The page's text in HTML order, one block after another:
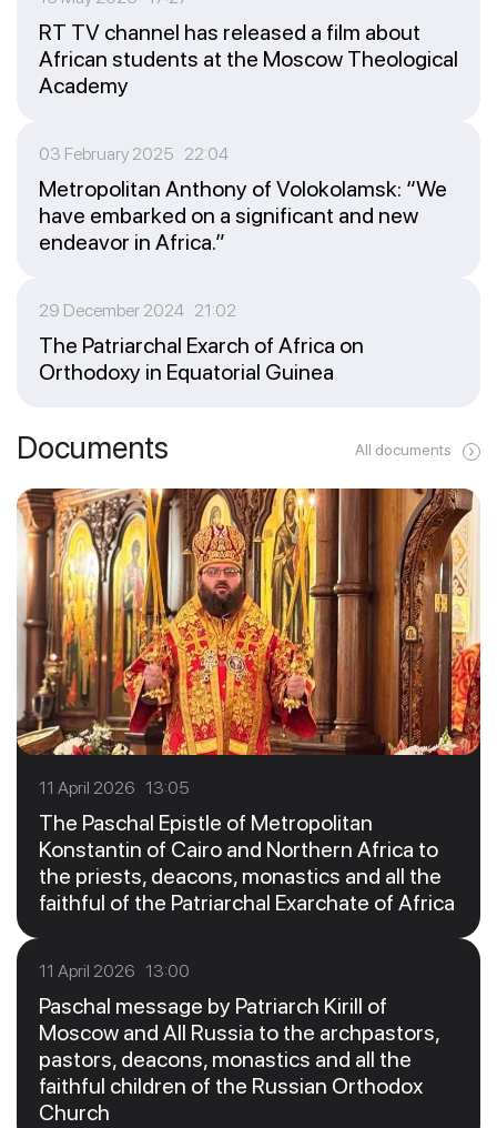
RT TV channel has released a film about
African students at the Moscow Theological
Academy
03 February 2025 22:04
Metropolitan Anthony of Volokolamsk: “We
have embarked on a significant and new
endeavor in Africa.”
29 December 2024 21:02
The Patriarchal Exarch of Africa on
Orthodoxy in Equatorial Guinea
Documents All documents
11 April 2026 13:05
The Paschal Epistle of Metropolitan
Konstantin of Cairo and Northern Africa to
the priests, deacons, monastics and all the
faithful of the Patriarchal Exarchate of Africa
11 April 2026 13:00
Paschal message by Patriarch Kirill of
Moscow and All Russia to the archpastors,
pastors, deacons, monastics and all the
faithful children of the Russian Orthodox
Church